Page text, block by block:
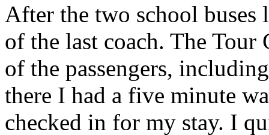
After the two school buses
of the last coach. The Tour
of the passengers,
there I had a five minute
checked in for my stay. I